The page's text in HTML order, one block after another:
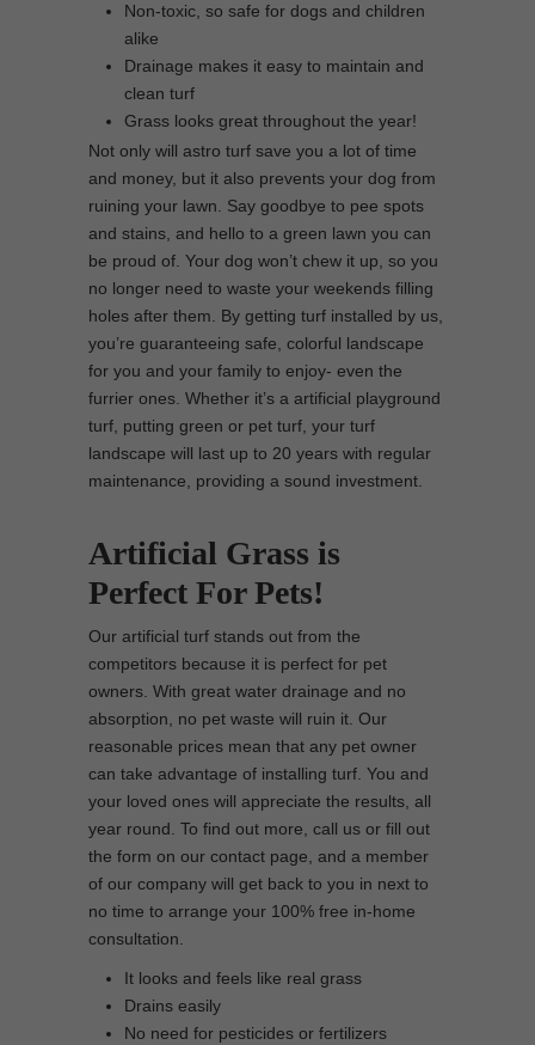
Non-toxic, so safe for dogs and children
alike
Drainage makes it easy to maintain and
clean turf
Grass looks great throughout the year!
Not only will astro turf save you a lot of time
and money, but it also prevents your dog from
ruining your lawn. Say goodbye to pee spots
and stains, and hello to a green lawn you can
be proud of. Your dog won’t chew it up, so you
no longer need to waste your weekends filling
holes after them. By getting turf installed by us,
you’re guaranteeing safe, colorful landscape
for you and your family to enjoy- even the
furrier ones. Whether it’s a artificial playground
turf, putting green or pet turf, your turf
landscape will last up to 20 years with regular
maintenance, providing a sound investment.
Artificial Grass is
Perfect For Pets!
Our artificial turf stands out from the
competitors because it is perfect for pet
owners. With great water drainage and no
absorption, no pet waste will ruin it. Our
reasonable prices mean that any pet owner
can take advantage of installing turf. You and
your loved ones will appreciate the results, all
year round. To find out more, call us or fill out
the form on our contact page, and a member
of our company will get back to you in next to
no time to arrange your 100% free in-home
consultation.
It looks and feels like real grass
Drains easily
No need for pesticides or fertilizers